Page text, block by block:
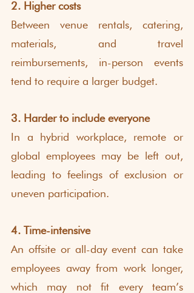
2. Higher costs
Between venue rentals, catering,
materials, and travel
reimbursements, in-person events
tend to require a larger budget.
3. Harder to include everyone
In a hybrid workplace, remote or
global employees may be left out,
leading to feelings of exclusion or
uneven participation.
4. Time-intensive
An offsite or all-day event can take
employees away from work longer,
which may not fit every team’s